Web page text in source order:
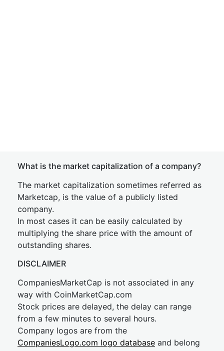
What is the market capitalization of a company?
The market capitalization sometimes referred as
Marketcap, is the value of a publicly listed
company.
In most cases it can be easily calculated by
multiplying the share price with the amount of
outstanding shares.
DISCLAIMER
CompaniesMarketCap is not associated in any
way with CoinMarketCap.com
Stock prices are delayed, the delay can range
from a few minutes to several hours.
Company logos are from the
CompaniesLogo.com logo database and belong